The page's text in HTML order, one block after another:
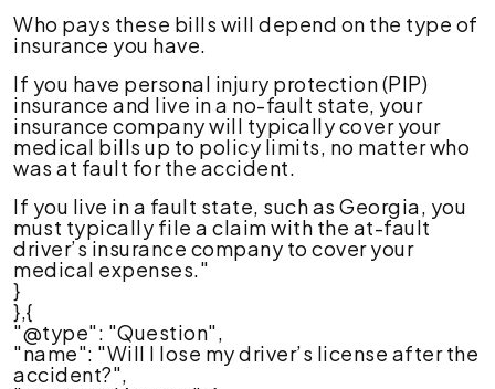
Who pays these bills will depend on the type of
insurance you have.
If you have personal injury protection (PIP)
insurance and live in a no-fault state, your
insurance company will typically cover your
medical bills up to policy limits, no matter who
was at fault for the accident.
If you live in a fault state, such as Georgia, you
must typically file a claim with the at-fault
driver’s insurance company to cover your
medical expenses."
}
},{
"@type": "Question",
"name": "Will I lose my driver’s license after the
accident?",